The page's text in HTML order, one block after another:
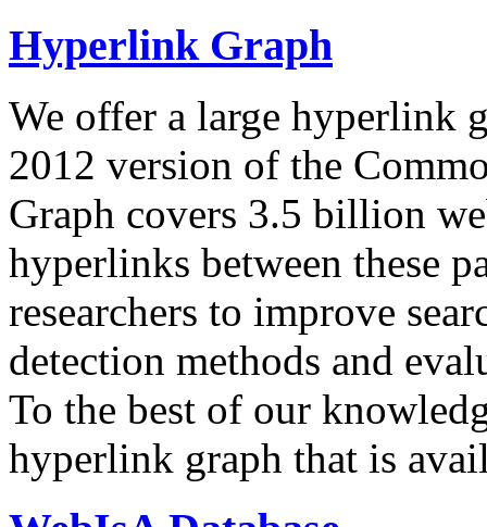
Hyperlink Graph
We offer a large hyperlink
2012 version of the
Graph covers 3.5 billion
hyperlinks between these
researchers to improve
detection methods and
To the best of our
hyperlink graph that is